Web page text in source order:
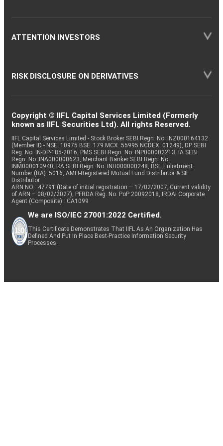
ATTENTION INVESTORS
RISK DISCLOSURE ON DERIVATIVES
Copyright © IIFL Capital Services Limited (Formerly
known as IIFL Securities Ltd). All rights Reserved.
IIFL Capital Services Limited - Stock Broker SEBI Regn. No: INZ000164132
(Member ID - NSE: 10975 BSE: 179 MCX: 55995 NCDEX: 01249), DP SEBI
Reg. No. IN-DP-185-2016, PMS SEBI Regn. No: INP000002213, IA SEBI
Regn. No: INA000000623, Merchant Banker SEBI Regn. No.
INM000010940, RA SEBI Regn. No: INH000000248, BSE Enlistment
Number (RA): 5016, AMFI-Registered Mutual Fund Distributor & SIF
Distributor
ARN NO : 47791 (Date of initial registration – 17/02/2007; Current validity
of ARN – 08/02/2027), PFRDA Reg. No. PoP 20092018, IRDAI Corporate
Agent (Composite) : CA1099
We are ISO/IEC 27001:2022 Certified.
This Certificate Demonstrates That IIFL As An Organization Has
Defined And Put In Place Best-Practice Information Security
Processes.